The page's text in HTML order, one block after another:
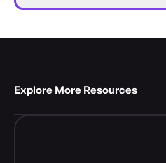
Explore More Resources